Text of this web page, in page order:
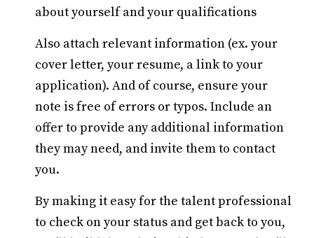
about yourself and your qualifications
Also attach relevant information (ex. your
cover letter, your resume, a link to your
application). And of course, ensure your
note is free of errors or typos. Include an
offer to provide any additional information
they may need, and invite them to contact
you.
By making it easy for the talent professional
to check on your status and get back to you,